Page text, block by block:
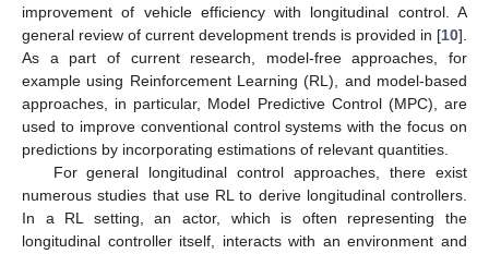
improvement of vehicle efficiency with longitudinal control. A
general review of current development trends is provided in [10].
As a part of current research, model-free approaches, for
example using Reinforcement Learning (RL), and model-based
approaches, in particular, Model Predictive Control (MPC), are
used to improve conventional control systems with the focus on
predictions by incorporating estimations of relevant quantities.
For general longitudinal control approaches, there exist
numerous studies that use RL to derive longitudinal controllers.
In a RL setting, an actor, which is often representing the
longitudinal controller itself, interacts with an environment and